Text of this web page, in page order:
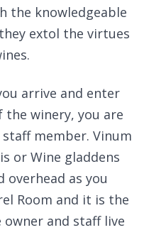
the knowledgeable
extol the virtues
arrive and enter
winery, you are
member. Vinum
or Wine gladdens
as you
Room and it is the
and staff live